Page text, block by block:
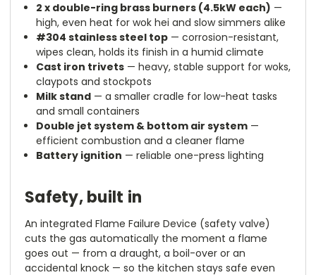
2 x double-ring brass burners (4.5kW each) —
high, even heat for wok hei and slow simmers alike
#304 stainless steel top — corrosion-resistant,
wipes clean, holds its finish in a humid climate
Cast iron trivets — heavy, stable support for woks,
claypots and stockpots
Milk stand — a smaller cradle for low-heat tasks
and small containers
Double jet system & bottom air system —
efficient combustion and a cleaner flame
Battery ignition — reliable one-press lighting
Safety, built in
An integrated Flame Failure Device (safety valve)
cuts the gas automatically the moment a flame
goes out — from a draught, a boil-over or an
accidental knock — so the kitchen stays safe even